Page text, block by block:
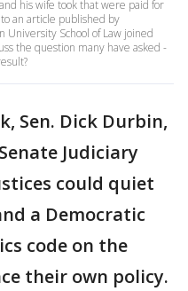
his wife took that were paid for
an article published by
School of Law joined
the question many have asked -
Sen. Dick Durbin,
Judiciary
could quiet
a Democratic
code on the
their own policy.